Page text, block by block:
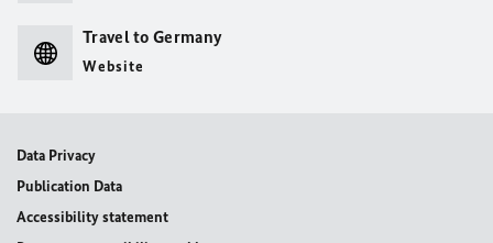
Travel to Germany
Website
Data Privacy
Publication Data
Accessibility statement